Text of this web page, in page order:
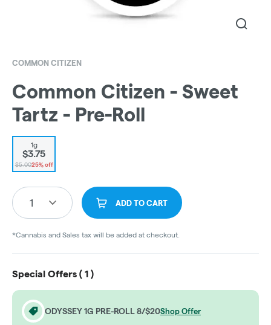
COMMON CITIZEN
Common Citizen - Sweet
Tartz - Pre-Roll
1g
$3.75
$5.0025% off
1 ADD TO CART
*Cannabis and Sales tax will be added at checkout.
Special Offers ( 1 )
ODYSSEY 1G PRE-ROLL 8/$20Shop Offer